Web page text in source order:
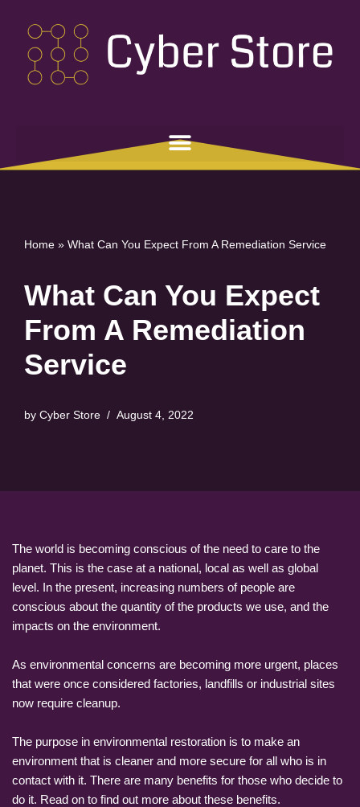
Skip
content
Home » What Can You Expect From A Remediation Service
What Can You Expect
From A Remediation
Service
by Cyber Store August 4, 2022
The world is becoming conscious of the need to care to the
planet. This is the case at a national, local as well as global
level. In the present, increasing numbers of people are
conscious about the quantity of the products we use, and the
impacts on the environment.
As environmental concerns are becoming more urgent, places
that were once considered factories, landfills or industrial sites
now require cleanup.
The purpose in environmental restoration is to make an
environment that is cleaner and more secure for all who is in
contact with it. There are many benefits for those who decide to
do it. Read on to find out more about these benefits.